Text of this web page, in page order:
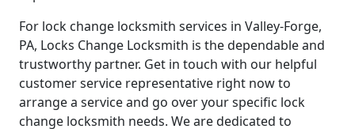
For lock change locksmith services in Valley-Forge,
PA, Locks Change Locksmith is the dependable and
trustworthy partner. Get in touch with our helpful
customer service representative right now to
arrange a service and go over your specific lock
change locksmith needs. We are dedicated to